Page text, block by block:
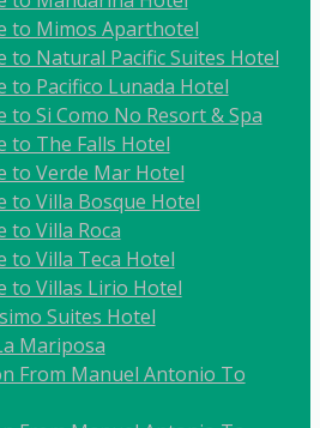
to Mimos Aparthotel
to Natural Pacific Suites Hotel
to Pacifico Lunada Hotel
to Si Como No Resort & Spa
to The Falls Hotel
to Verde Mar Hotel
to Villa Bosque Hotel
to Villa Roca
to Villa Teca Hotel
to Villas Lirio Hotel
Suites Hotel
Mariposa
From Manuel Antonio To